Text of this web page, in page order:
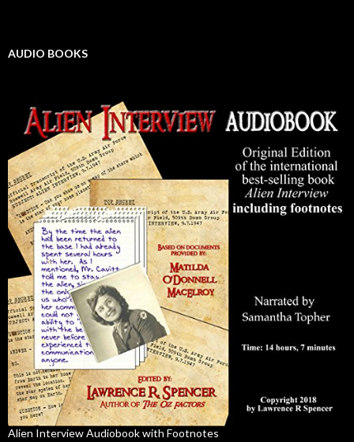
AUDIO BOOKS
Alien Interview Audiobook with Footnotes